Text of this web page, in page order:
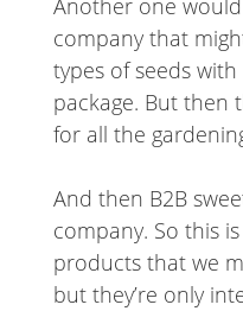
Another one
company that
types of seeds
package. But then
for all the
And then B2B
company. So this
products that we
but they’re only